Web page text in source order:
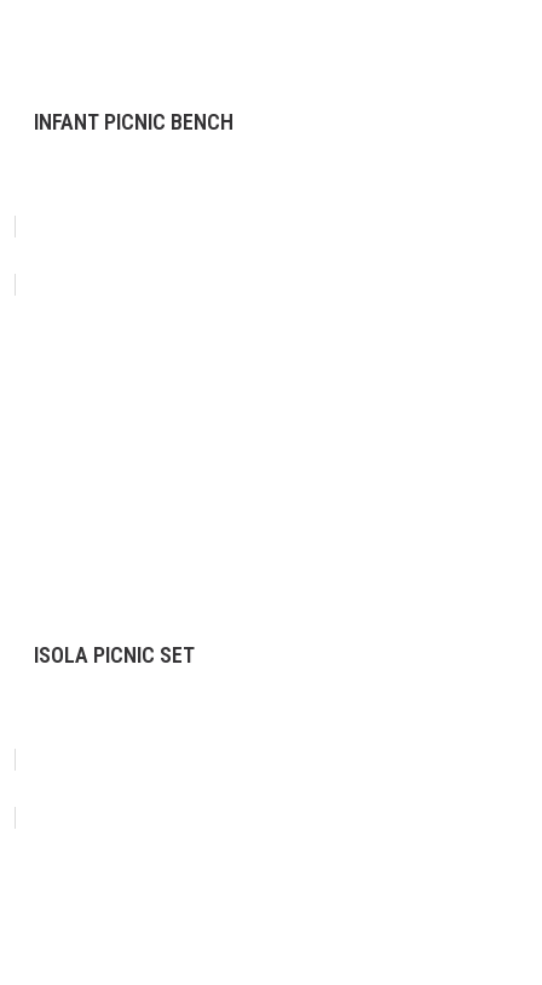
INFANT PICNIC BENCH
ISOLA PICNIC SET